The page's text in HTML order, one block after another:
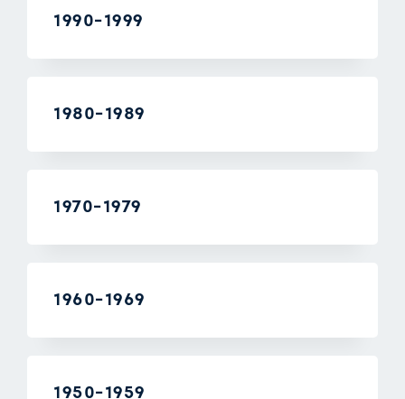
1990-1999
1980-1989
1970-1979
1960-1969
1950-1959